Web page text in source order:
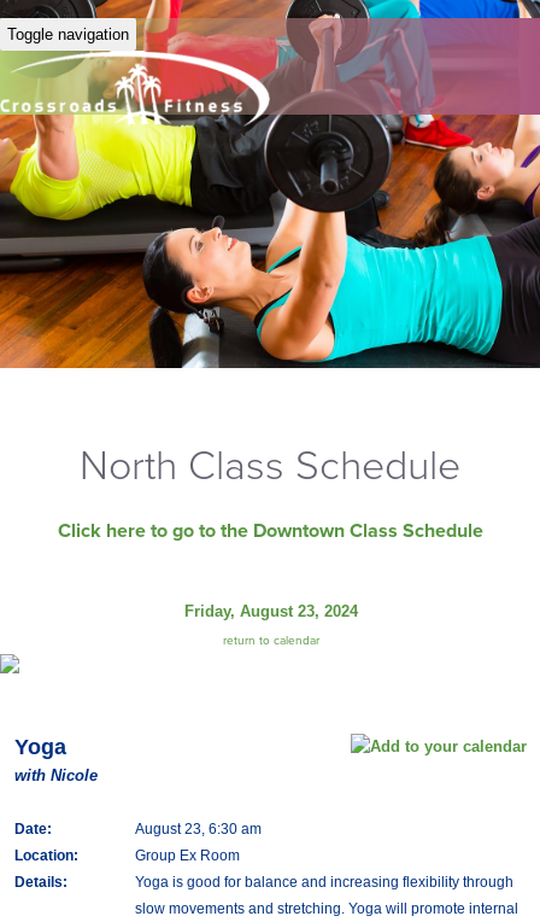
Toggle navigation
North Class Schedule
Click here to go to the Downtown Class Schedule
Friday, August 23, 2024
return to calendar
Yoga
with Nicole
Date:
August 23, 6:30 am
Location:
Group Ex Room
Details:
Yoga is good for balance and increasing flexibility through
slow movements and stretching. Yoga will promote internal